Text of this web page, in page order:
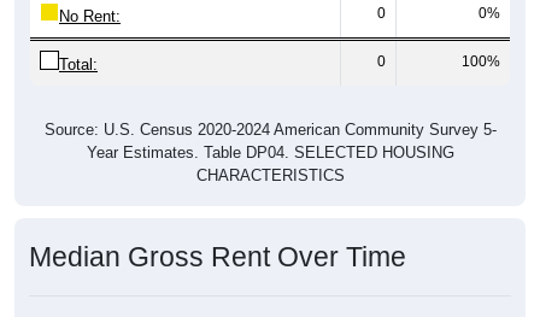
No Rent: 0 0%
Total: 0 100%
Source: U.S. Census 2020-2024 American Community Survey 5-
Year Estimates. Table DP04. SELECTED HOUSING
CHARACTERISTICS
Median Gross Rent Over Time